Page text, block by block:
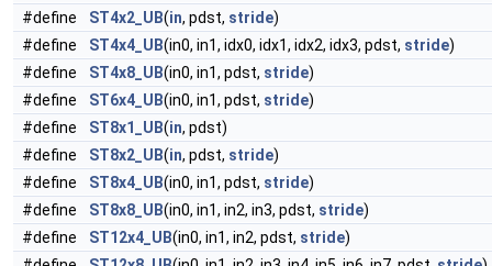
#define
ST4x2_UB(in, pdst, stride)
#define
ST4x4_UB(in0, in1, idx0, idx1, idx2, idx3, pdst, stride)
#define
ST4x8_UB(in0, in1, pdst, stride)
#define
ST6x4_UB(in0, in1, pdst, stride)
#define
ST8x1_UB(in, pdst)
#define
ST8x2_UB(in, pdst, stride)
#define
ST8x4_UB(in0, in1, pdst, stride)
#define
ST8x8_UB(in0, in1, in2, in3, pdst, stride)
#define
ST12x4_UB(in0, in1, in2, pdst, stride)